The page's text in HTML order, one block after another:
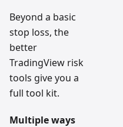
Beyond a basic
stop loss, the
better
TradingView risk
tools give you a
full tool kit.
Multiple ways